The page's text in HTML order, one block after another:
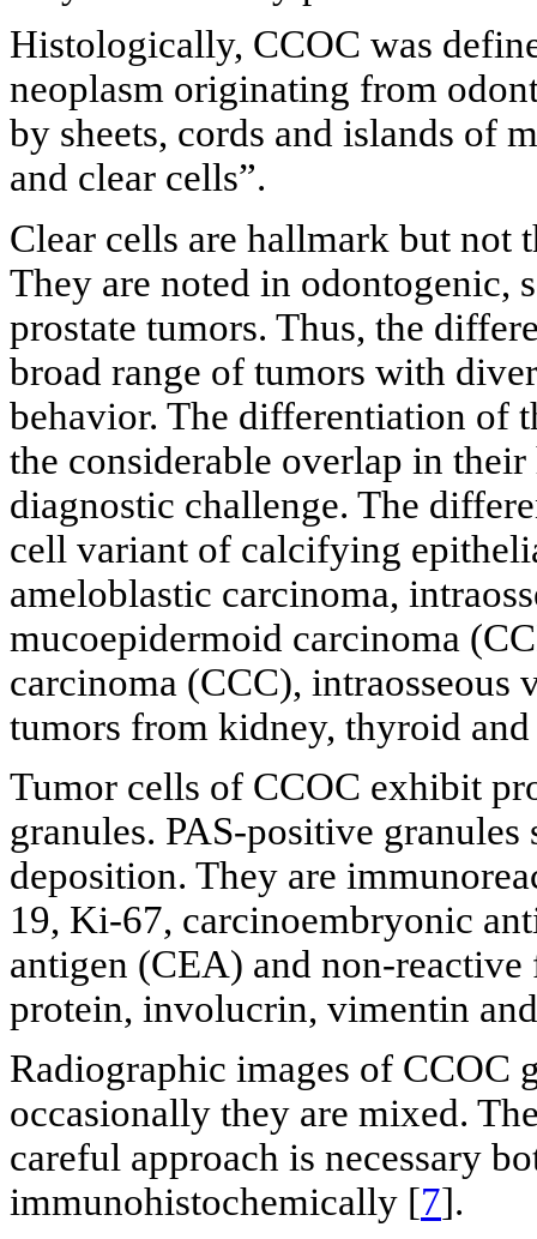
Histologically, CCOC was
neoplasm originating from
by sheets, cords and islands of
and clear cells”.
Clear cells are hallmark but not
They are noted in odontogenic,
prostate tumors. Thus, the
broad range of tumors with
behavior. The differentiation of
the considerable overlap in
diagnostic challenge. The
cell variant of calcifying
ameloblastic carcinoma,
mucoepidermoid carcinoma
carcinoma (CCC), intraosseous
tumors from kidney, thyroid and
Tumor cells of CCOC exhibit
granules. PAS-positive
deposition. They are
19, Ki-67, carcinoembryonic
antigen (CEA) and non-
protein, involucrin, vimentin
Radiographic images of CCOC
occasionally they are mixed.
careful approach is necessary
immunohistochemically [7].